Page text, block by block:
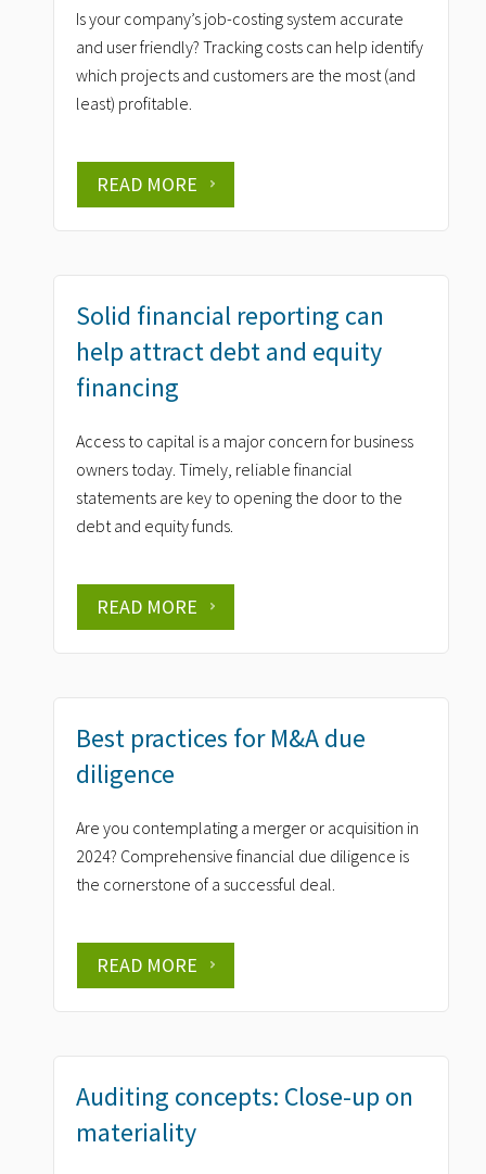
Is your company’s job-costing system accurate
and user friendly? Tracking costs can help identify
which projects and customers are the most (and
least) profitable.
READ MORE
Solid financial reporting can
help attract debt and equity
financing
Access to capital is a major concern for business
owners today. Timely, reliable financial
statements are key to opening the door to the
debt and equity funds.
READ MORE
Best practices for M&A due
diligence
Are you contemplating a merger or acquisition in
2024? Comprehensive financial due diligence is
the cornerstone of a successful deal.
READ MORE
Auditing concepts: Close-up on
materiality